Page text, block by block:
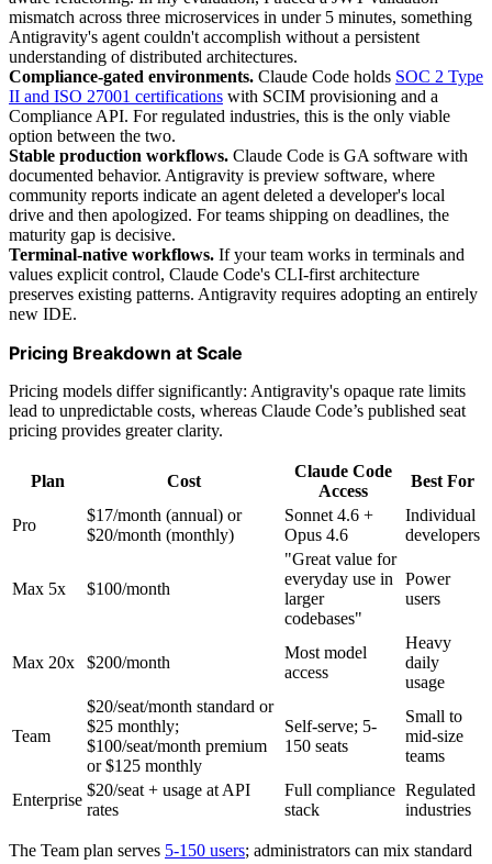
mismatch across three microservices in under 5 minutes, something
Antigravity's agent couldn't accomplish without a persistent
understanding of distributed architectures.
Compliance-gated environments. Claude Code holds SOC 2 Type
II and ISO 27001 certifications with SCIM provisioning and a
Compliance API. For regulated industries, this is the only viable
option between the two.
Stable production workflows. Claude Code is GA software with
documented behavior. Antigravity is preview software, where
community reports indicate an agent deleted a developer's local
drive and then apologized. For teams shipping on deadlines, the
maturity gap is decisive.
Terminal-native workflows. If your team works in terminals and
values explicit control, Claude Code's CLI-first architecture
preserves existing patterns. Antigravity requires adopting an entirely
new IDE.
Pricing Breakdown at Scale
Pricing models differ significantly: Antigravity's opaque rate limits
lead to unpredictable costs, whereas Claude Code’s published seat
pricing provides greater clarity.
Plan Cost
Claude Code
Access
Best For
Pro
$17/month (annual) or
$20/month (monthly)
Sonnet 4.6 +
Opus 4.6
Individual
developers
Max 5x $100/month
"Great value for
everyday use in
larger
codebases"
Power
users
Max 20x $200/month
Most model
access
Heavy
daily
usage
Team
$20/seat/month standard or
$25 monthly;
$100/seat/month premium
or $125 monthly
Self-serve; 5-
150 seats
Small to
mid-size
teams
Enterprise
$20/seat + usage at API
rates
Full compliance
stack
Regulated
industries
The Team plan serves 5-150 users; administrators can mix standard